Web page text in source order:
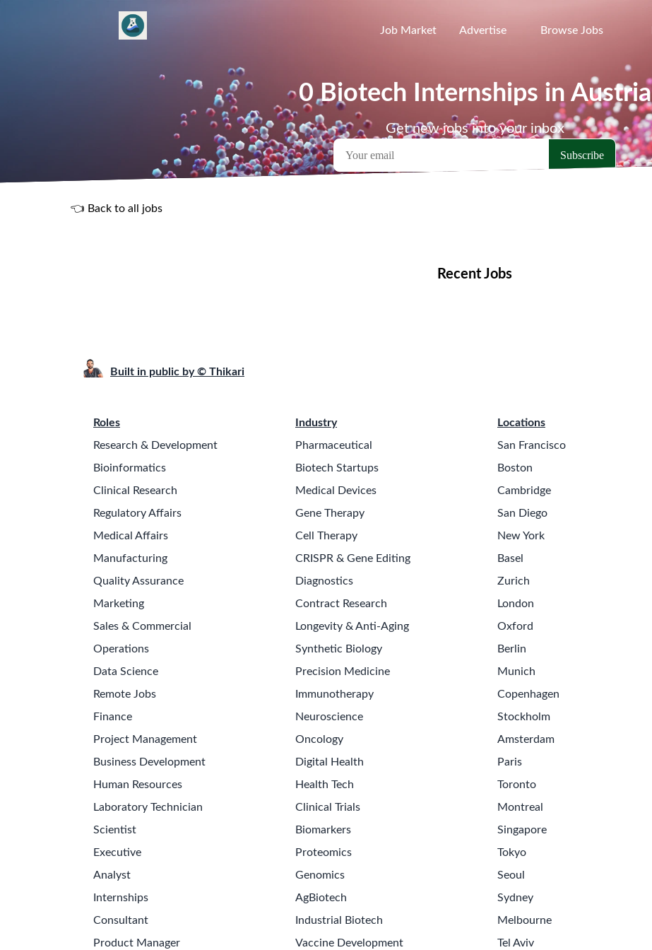
Job Market Advertise Browse Jobs
0 Biotech Internships in Austria
Get new jobs into your inbox
👈 Back to all jobs
Recent Jobs
Built in public by © Thikari
Roles
Research & Development
Bioinformatics
Clinical Research
Regulatory Affairs
Medical Affairs
Manufacturing
Quality Assurance
Marketing
Sales & Commercial
Operations
Data Science
Remote Jobs
Finance
Project Management
Business Development
Human Resources
Laboratory Technician
Scientist
Executive
Analyst
Internships
Consultant
Product Manager
Industry
Pharmaceutical
Biotech Startups
Medical Devices
Gene Therapy
Cell Therapy
CRISPR & Gene Editing
Diagnostics
Contract Research
Longevity & Anti-Aging
Synthetic Biology
Precision Medicine
Immunotherapy
Neuroscience
Oncology
Digital Health
Health Tech
Clinical Trials
Biomarkers
Proteomics
Genomics
AgBiotech
Industrial Biotech
Vaccine Development
Locations
San Francisco
Boston
Cambridge
San Diego
New York
Basel
Zurich
London
Oxford
Berlin
Munich
Copenhagen
Stockholm
Amsterdam
Paris
Toronto
Montreal
Singapore
Tokyo
Seoul
Sydney
Melbourne
Tel Aviv